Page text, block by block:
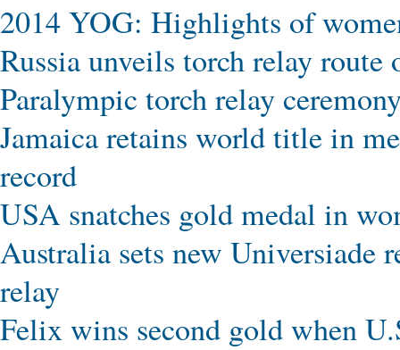
2014 YOG: Highlights of
Russia unveils torch relay
Paralympic torch relay
Jamaica retains world title in
record
USA snatches gold medal in
Australia sets new Universiade
relay
Felix wins second gold when